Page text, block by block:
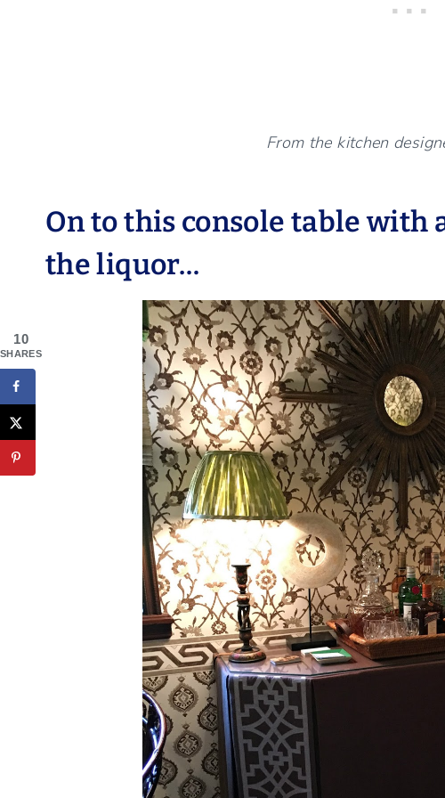
From the kitchen
On to this console table with
the liquor…
10
SHARES